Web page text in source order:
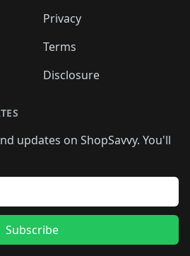
Privacy
Terms
Disclosure
updates on ShopSavvy. You'll
Subscribe